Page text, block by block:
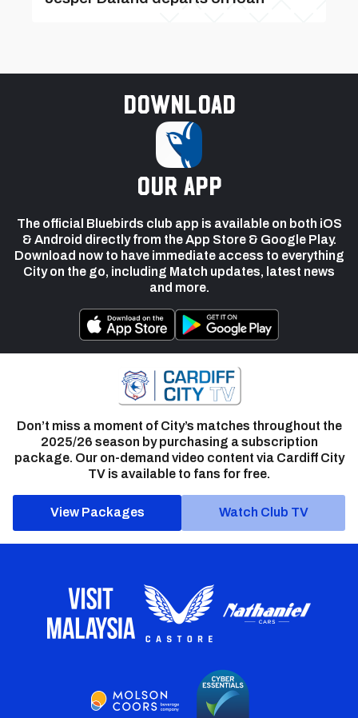
Download
our app
The official Bluebirds club app is available on both iOS
& Android directly from the App Store & Google Play.
Download now to have immediate access to everything
City on the go, including Match updates, latest news
and more.
Don’t miss a moment of City’s matches throughout the
2025/26 season by purchasing a subscription
package. Our on-demand video content via Cardiff City
TV is available to fans for free.
View Packages Watch Club TV